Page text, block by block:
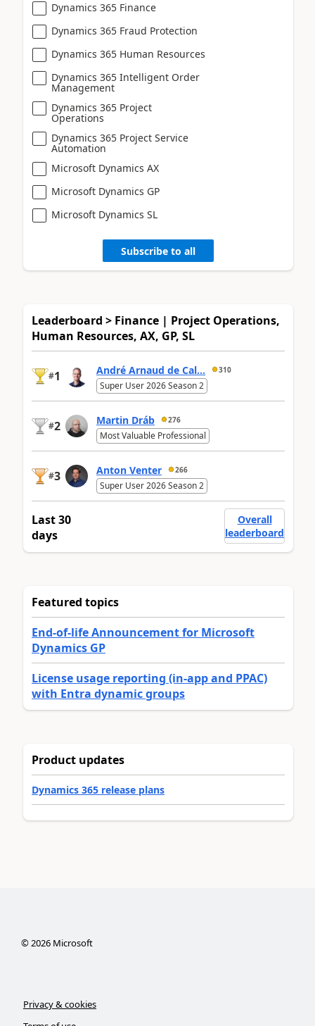
Dynamics 365 Finance
Dynamics 365 Fraud Protection
Dynamics 365 Human Resources
Dynamics 365 Intelligent Order
Management
Dynamics 365 Project
Operations
Dynamics 365 Project Service
Automation
Microsoft Dynamics AX
Microsoft Dynamics GP
Microsoft Dynamics SL
Subscribe to all
Leaderboard > Finance | Project Operations,
Human Resources, AX, GP, SL
#1 André Arnaud de Cal... 310
Super User 2026 Season 2
#2 Martin Dráb 276
Most Valuable Professional
#3 Anton Venter 266
Super User 2026 Season 2
Last 30
days
Overall
leaderboard
Featured topics
End-of-life Announcement for Microsoft
Dynamics GP
License usage reporting (in-app and PPAC)
with Entra dynamic groups
Product updates
Dynamics 365 release plans
©2026Microsoft
Privacy & cookies